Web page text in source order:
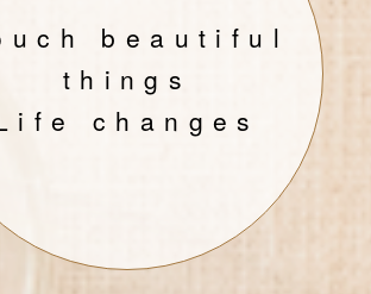
beautiful
things
changes